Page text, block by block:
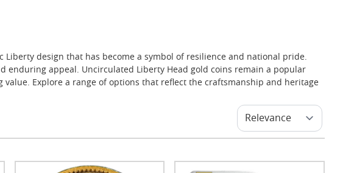
design that has become a symbol of resilience and national pride.
enduring appeal. Uncirculated Liberty Head gold coins remain a popular
Explore a range of options that reflect the craftsmanship and heritage